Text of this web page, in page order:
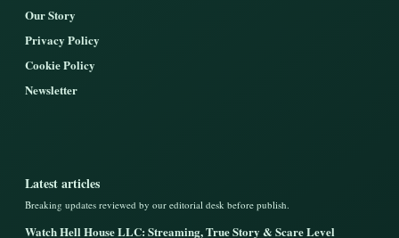
Our Story
Privacy Policy
Cookie Policy
Newsletter
Latest articles
Breaking updates reviewed by our editorial desk before publish.
Watch Hell House LLC: Streaming, True Story & Scare Level